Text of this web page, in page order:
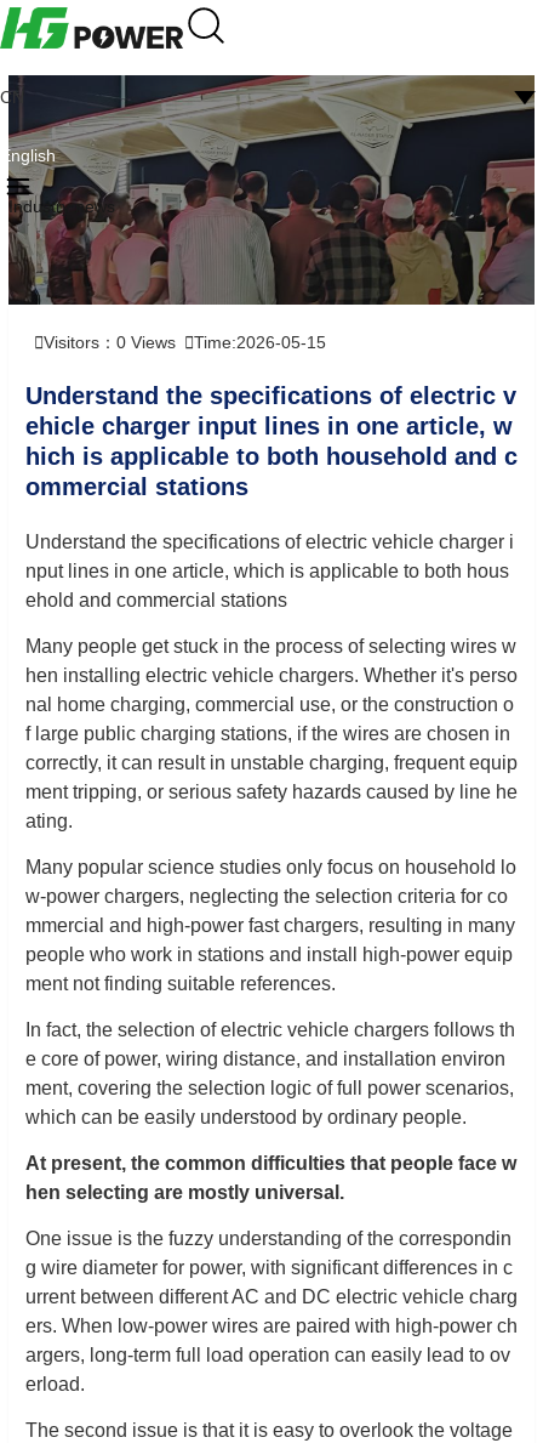
CN
English
Industry news
Visitors： 0 Views Time:2026-05-15
Understand the specifications of electric v
ehicle charger input lines in one article, w
hich is applicable to both household and c
ommercial stations
Understand the specifications of electric vehicle charger i
nput lines in one article, which is applicable to both hous
ehold and commercial stations
Many people get stuck in the process of selecting wires w
hen installing electric vehicle chargers. Whether it's perso
nal home charging, commercial use, or the construction o
f large public charging stations, if the wires are chosen in
correctly, it can result in unstable charging, frequent equip
ment tripping, or serious safety hazards caused by line he
ating.
Many popular science studies only focus on household lo
w-power chargers, neglecting the selection criteria for co
mmercial and high-power fast chargers, resulting in many
people who work in stations and install high-power equip
ment not finding suitable references.
In fact, the selection of electric vehicle chargers follows th
e core of power, wiring distance, and installation environ
ment, covering the selection logic of full power scenarios,
which can be easily understood by ordinary people.
At present, the common difficulties that people face w
hen selecting are mostly universal.
One issue is the fuzzy understanding of the correspondin
g wire diameter for power, with significant differences in c
urrent between different AC and DC electric vehicle charg
ers. When low-power wires are paired with high-power ch
argers, long-term full load operation can easily lead to ov
erload.
The second issue is that it is easy to overlook the voltage